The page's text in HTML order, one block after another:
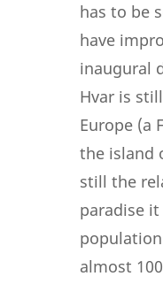
has to be
have
inaugural
Hvar is
Europe (a
the island
still the
paradise
almost